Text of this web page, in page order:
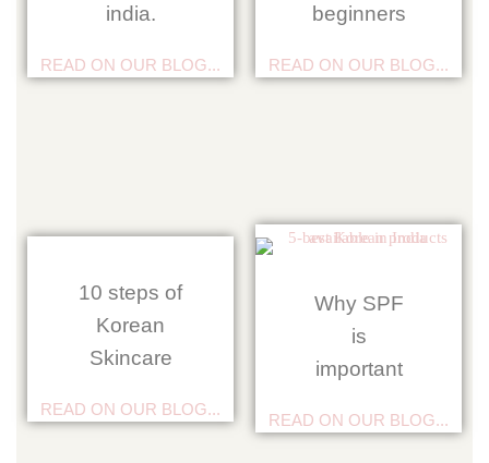
india.
READ ON OUR BLOG...
beginners
READ ON OUR BLOG...
10 steps of
Korean
Skincare
READ ON OUR BLOG...
Why SPF
is
important
READ ON OUR BLOG...